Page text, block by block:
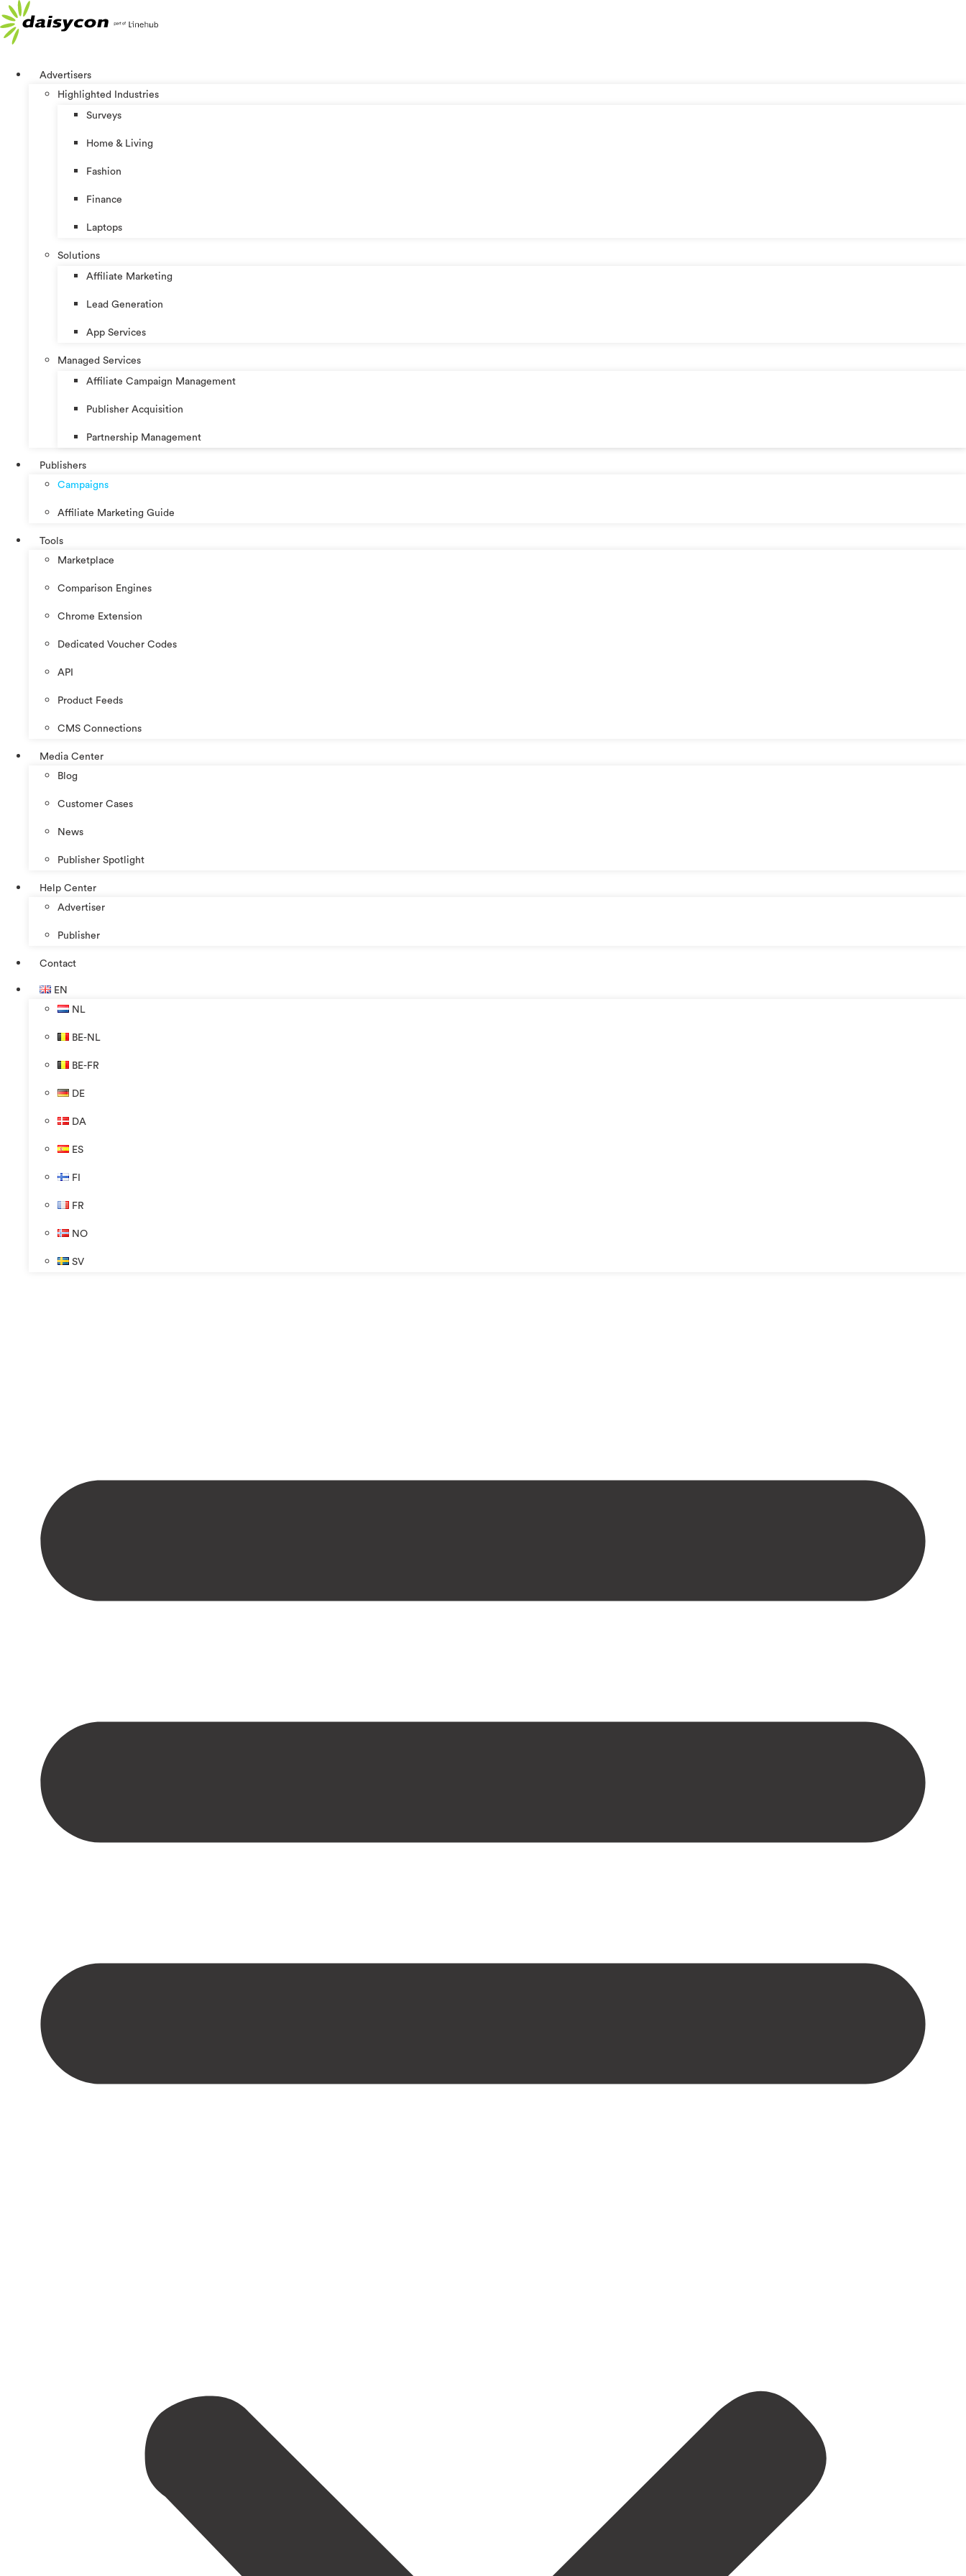
Skip
to
content
Advertisers
Highlighted Industries
Surveys
Home & Living
Fashion
Finance
Laptops
Solutions
Affiliate Marketing
Lead Generation
App Services
Managed Services
Affiliate Campaign Management
Publisher Acquisition
Partnership Management
Publishers
Campaigns
Affiliate Marketing Guide
Tools
Marketplace
Comparison Engines
Chrome Extension
Dedicated Voucher Codes
API
Product Feeds
CMS Connections
Media Center
Blog
Customer Cases
News
Publisher Spotlight
Help Center
Advertiser
Publisher
Contact
EN
NL
BE-NL
BE-FR
DE
DA
ES
FI
FR
NO
SV